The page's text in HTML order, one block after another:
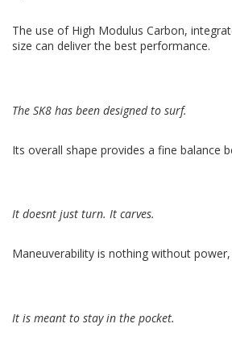
The use of High Modulus Carbon,
size can deliver the best performance.
The SK8 has been designed to surf.
Its overall shape provides a fine balance
It doesnt just turn. It carves.
Maneuverability is nothing without
It is meant to stay in the pocket.